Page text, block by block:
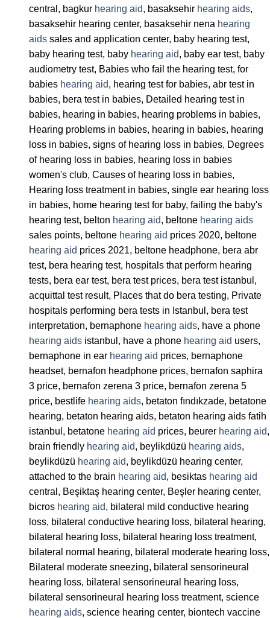
central, bagkur hearing aid, basaksehir hearing aids,
basaksehir hearing center, basaksehir nena hearing
aids sales and application center, baby hearing test,
baby hearing test, baby hearing aid, baby ear test, baby
audiometry test, Babies who fail the hearing test, for
babies hearing aid, hearing test for babies, abr test in
babies, bera test in babies, Detailed hearing test in
babies, hearing in babies, hearing problems in babies,
Hearing problems in babies, hearing in babies, hearing
loss in babies, signs of hearing loss in babies, Degrees
of hearing loss in babies, hearing loss in babies
women's club, Causes of hearing loss in babies,
Hearing loss treatment in babies, single ear hearing loss
in babies, home hearing test for baby, failing the baby's
hearing test, belton hearing aid, beltone hearing aids
sales points, beltone hearing aid prices 2020, beltone
hearing aid prices 2021, beltone headphone, bera abr
test, bera hearing test, hospitals that perform hearing
tests, bera ear test, bera test prices, bera test istanbul,
acquittal test result, Places that do bera testing, Private
hospitals performing bera tests in Istanbul, bera test
interpretation, bernaphone hearing aids, have a phone
hearing aids istanbul, have a phone hearing aid users,
bernaphone in ear hearing aid prices, bernaphone
headset, bernafon headphone prices, bernafon saphira
3 price, bernafon zerena 3 price, bernafon zerena 5
price, bestlife hearing aids, betaton fındıkzade, betatone
hearing, betaton hearing aids, betaton hearing aids fatih
istanbul, betatone hearing aid prices, beurer hearing aid,
brain friendly hearing aid, beylikdüzü hearing aids,
beylikdüzü hearing aid, beylikdüzü hearing center,
attached to the brain hearing aid, besiktas hearing aid
central, Beşiktaş hearing center, Beşler hearing center,
bicros hearing aid, bilateral mild conductive hearing
loss, bilateral conductive hearing loss, bilateral hearing,
bilateral hearing loss, bilateral hearing loss treatment,
bilateral normal hearing, bilateral moderate hearing loss,
Bilateral moderate sneezing, bilateral sensorineural
hearing loss, bilateral sensorineural hearing loss,
bilateral sensorineural hearing loss treatment, science
hearing aids, science hearing center, biontech vaccine